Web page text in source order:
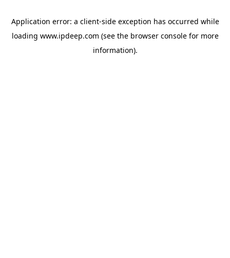
Application error: a client-side exception has occurred while
loading www.ipdeep.com (see the browser consolefor more
information).